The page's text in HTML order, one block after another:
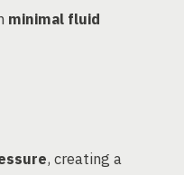
minimal fluid
, creating a